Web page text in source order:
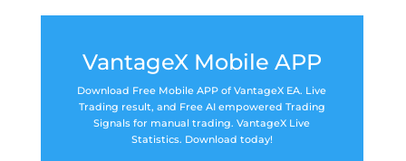
VantageX Mobile APP
Download Free Mobile APP of VantageX EA. Live
Trading result, and Free AI empowered Trading
Signals for manual trading. VantageX Live
Statistics. Download today!